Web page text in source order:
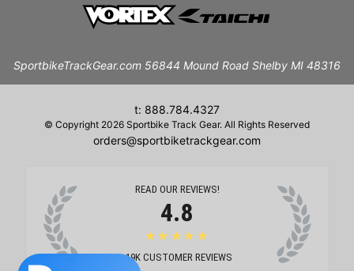
SportbikeTrackGear.com 56844 Mound Road Shelby MI 48316
t: 888.784.4327
© Copyright 2026 Sportbike Track Gear. All Rights Reserved
orders@sportbiketrackgear.com
READ OUR REVIEWS!
4.8
★★★★★
19K CUSTOMER REVIEWS